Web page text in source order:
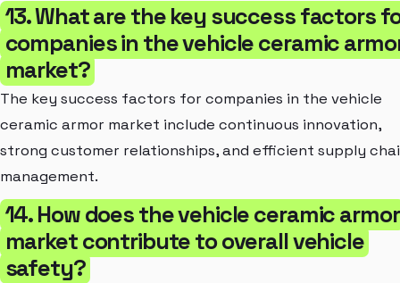
13. What are the key success factors
companies in the vehicle ceramic
market?
The key success factors for companies in the vehicle
ceramic armor market include continuous innovation,
strong customer relationships, and efficient supply
management.
14. How does the vehicle ceramic armor
market contribute to overall vehicle
safety?